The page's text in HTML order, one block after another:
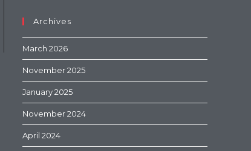
Archives
March 2026
November 2025
January 2025
November 2024
April 2024